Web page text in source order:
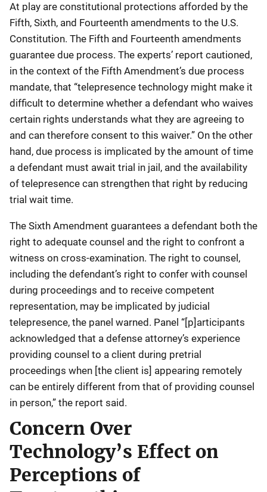
At play are constitutional protections afforded by the
Fifth, Sixth, and Fourteenth amendments to the U.S.
Constitution. The Fifth and Fourteenth amendments
guarantee due process. The experts’ report cautioned,
in the context of the Fifth Amendment’s due process
mandate, that “telepresence technology might make it
difficult to determine whether a defendant who waives
certain rights understands what they are agreeing to
and can therefore consent to this waiver.” On the other
hand, due process is implicated by the amount of time
a defendant must await trial in jail, and the availability
of telepresence can strengthen that right by reducing
trial wait time.
The Sixth Amendment guarantees a defendant both the
right to adequate counsel and the right to confront a
witness on cross-examination. The right to counsel,
including the defendant’s right to confer with counsel
during proceedings and to receive competent
representation, may be implicated by judicial
telepresence, the panel warned. Panel “[p]articipants
acknowledged that a defense attorney’s experience
providing counsel to a client during pretrial
proceedings when [the client is] appearing remotely
can be entirely different from that of providing counsel
in person,” the report said.
Concern Over
Technology’s Effect on
Perceptions of